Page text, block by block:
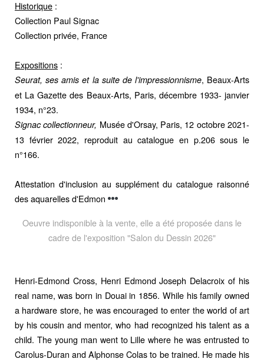
Historique :
Collection Paul Signac
Collection privée, France
Expositions :
Seurat, ses amis et la suite de l'impressionnisme, Beaux-Arts
et La Gazette des Beaux-Arts, Paris, décembre 1933- janvier
1934, n°23.
Signac collectionneur, Musée d'Orsay, Paris, 12 octobre 2021-
13 février 2022, reproduit au catalogue en p.206 sous le
n°166.
Attestation d'inclusion au supplément du catalogue raisonné
des aquarelles d'Edmon
Oeuvre indisponible à la vente, elle a été proposée dans le
cadre de l'exposition "Salon du Dessin 2026"
Henri-Edmond Cross, Henri Edmond Joseph Delacroix of his
real name, was born in Douai in 1856. While his family owned
a hardware store, he was encouraged to enter the world of art
by his cousin and mentor, who had recognized his talent as a
child. The young man went to Lille where he was entrusted to
Carolus-Duran and Alphonse Colas to be trained. He made his